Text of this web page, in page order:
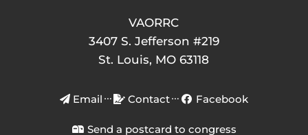
VAORRC
3407 S. Jefferson #219
St. Louis, MO 63118
Email Contact Facebook
Send a postcard to congress